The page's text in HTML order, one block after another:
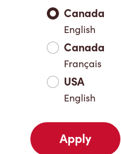
Favourites
Canada
English
Canada
Français
USA
English
Apply